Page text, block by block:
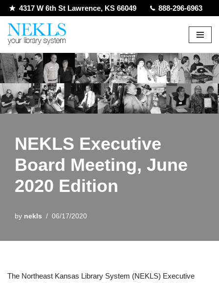
Skip
to
4317 W 6th St Lawrence, KS 66049 888-296-6963
NEKLS Executive
Board Meeting, June
2020 Edition
by nekls 06/17/2020
The Northeast Kansas Library System (NEKLS) Executive